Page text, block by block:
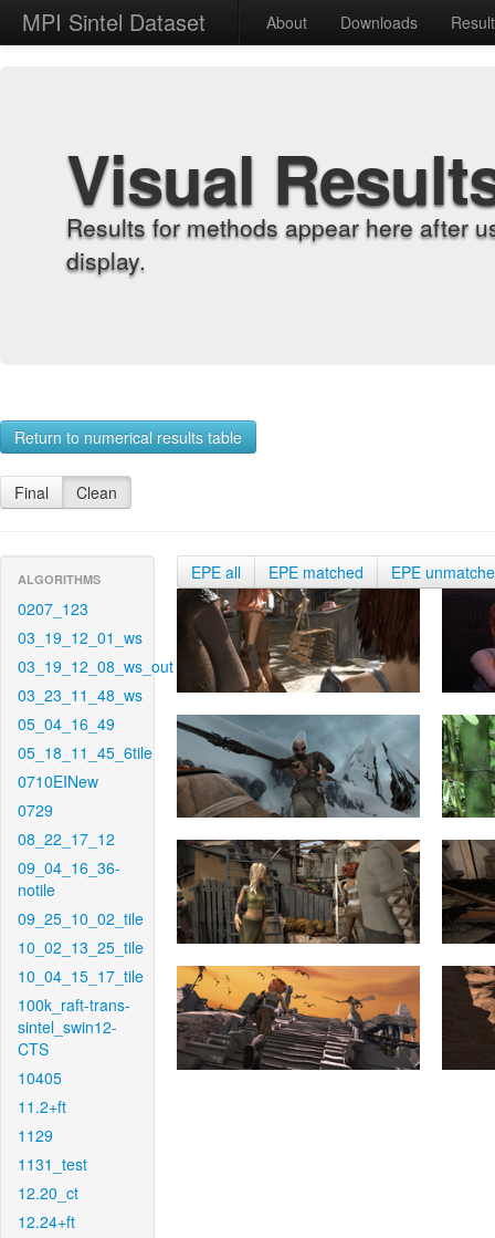
MPI Sintel Dataset About Downloads
Visual
Results for methods appear here after
display.
Return to numerical results table
Final Clean
ALGORITHMS
0207_123
03_19_12_01_ws
03_19_12_08_ws_out
03_23_11_48_ws
05_04_16_49
05_18_11_45_6tile
0710EINew
0729
08_22_17_12
09_04_16_36-
notile
09_25_10_02_tile
10_02_13_25_tile
10_04_15_17_tile
100k_raft-trans-
sintel_swin12-
CTS
10405
11.2+ft
1129
1131_test
12.20_ct
12.24+ft
EPE all EPE matched EPE